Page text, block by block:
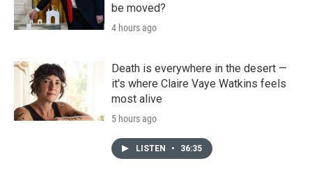
be moved?
4 hours ago
Death is everywhere in the desert —
it's where Claire Vaye Watkins feels
most alive
5 hours ago
LISTEN • 36:35